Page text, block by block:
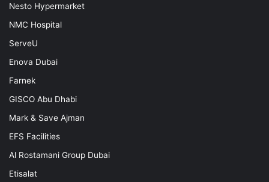
Nesto Hypermarket
NMC Hospital
ServeU
Enova Dubai
Farnek
GISCO Abu Dhabi
Mark & Save Ajman
EFS Facilities
Al Rostamani Group Dubai
Etisalat